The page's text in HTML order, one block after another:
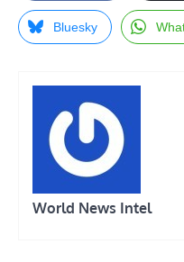
Bluesky
World News Intel